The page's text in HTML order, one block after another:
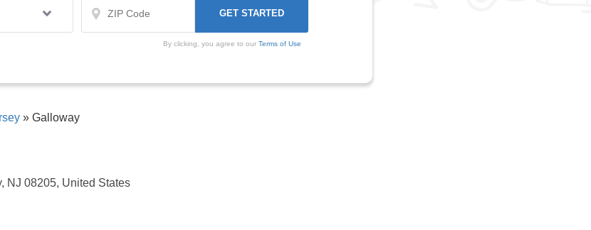
By clicking, you agree to our Terms of Use
» Galloway
NJ 08205, United States